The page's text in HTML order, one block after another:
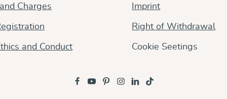
Charges
and Conduct
Imprint
Right of Withdrawal
Cookie Seetings